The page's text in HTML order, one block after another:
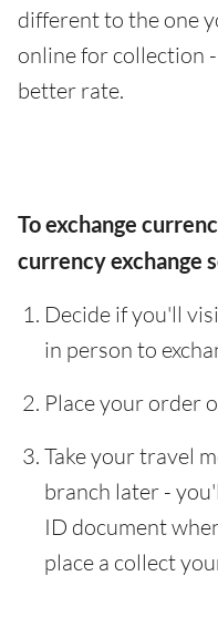
different to the one
online for collection
better rate.
To exchange
currency exchange
Decide if you'll
in person to
Place your order
Take your travel
branch later -
ID document
place a collect